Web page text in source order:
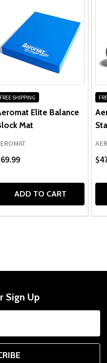
FREE SHIPPING
Elite Balance
Mat
ADD TO CART
Sign Up